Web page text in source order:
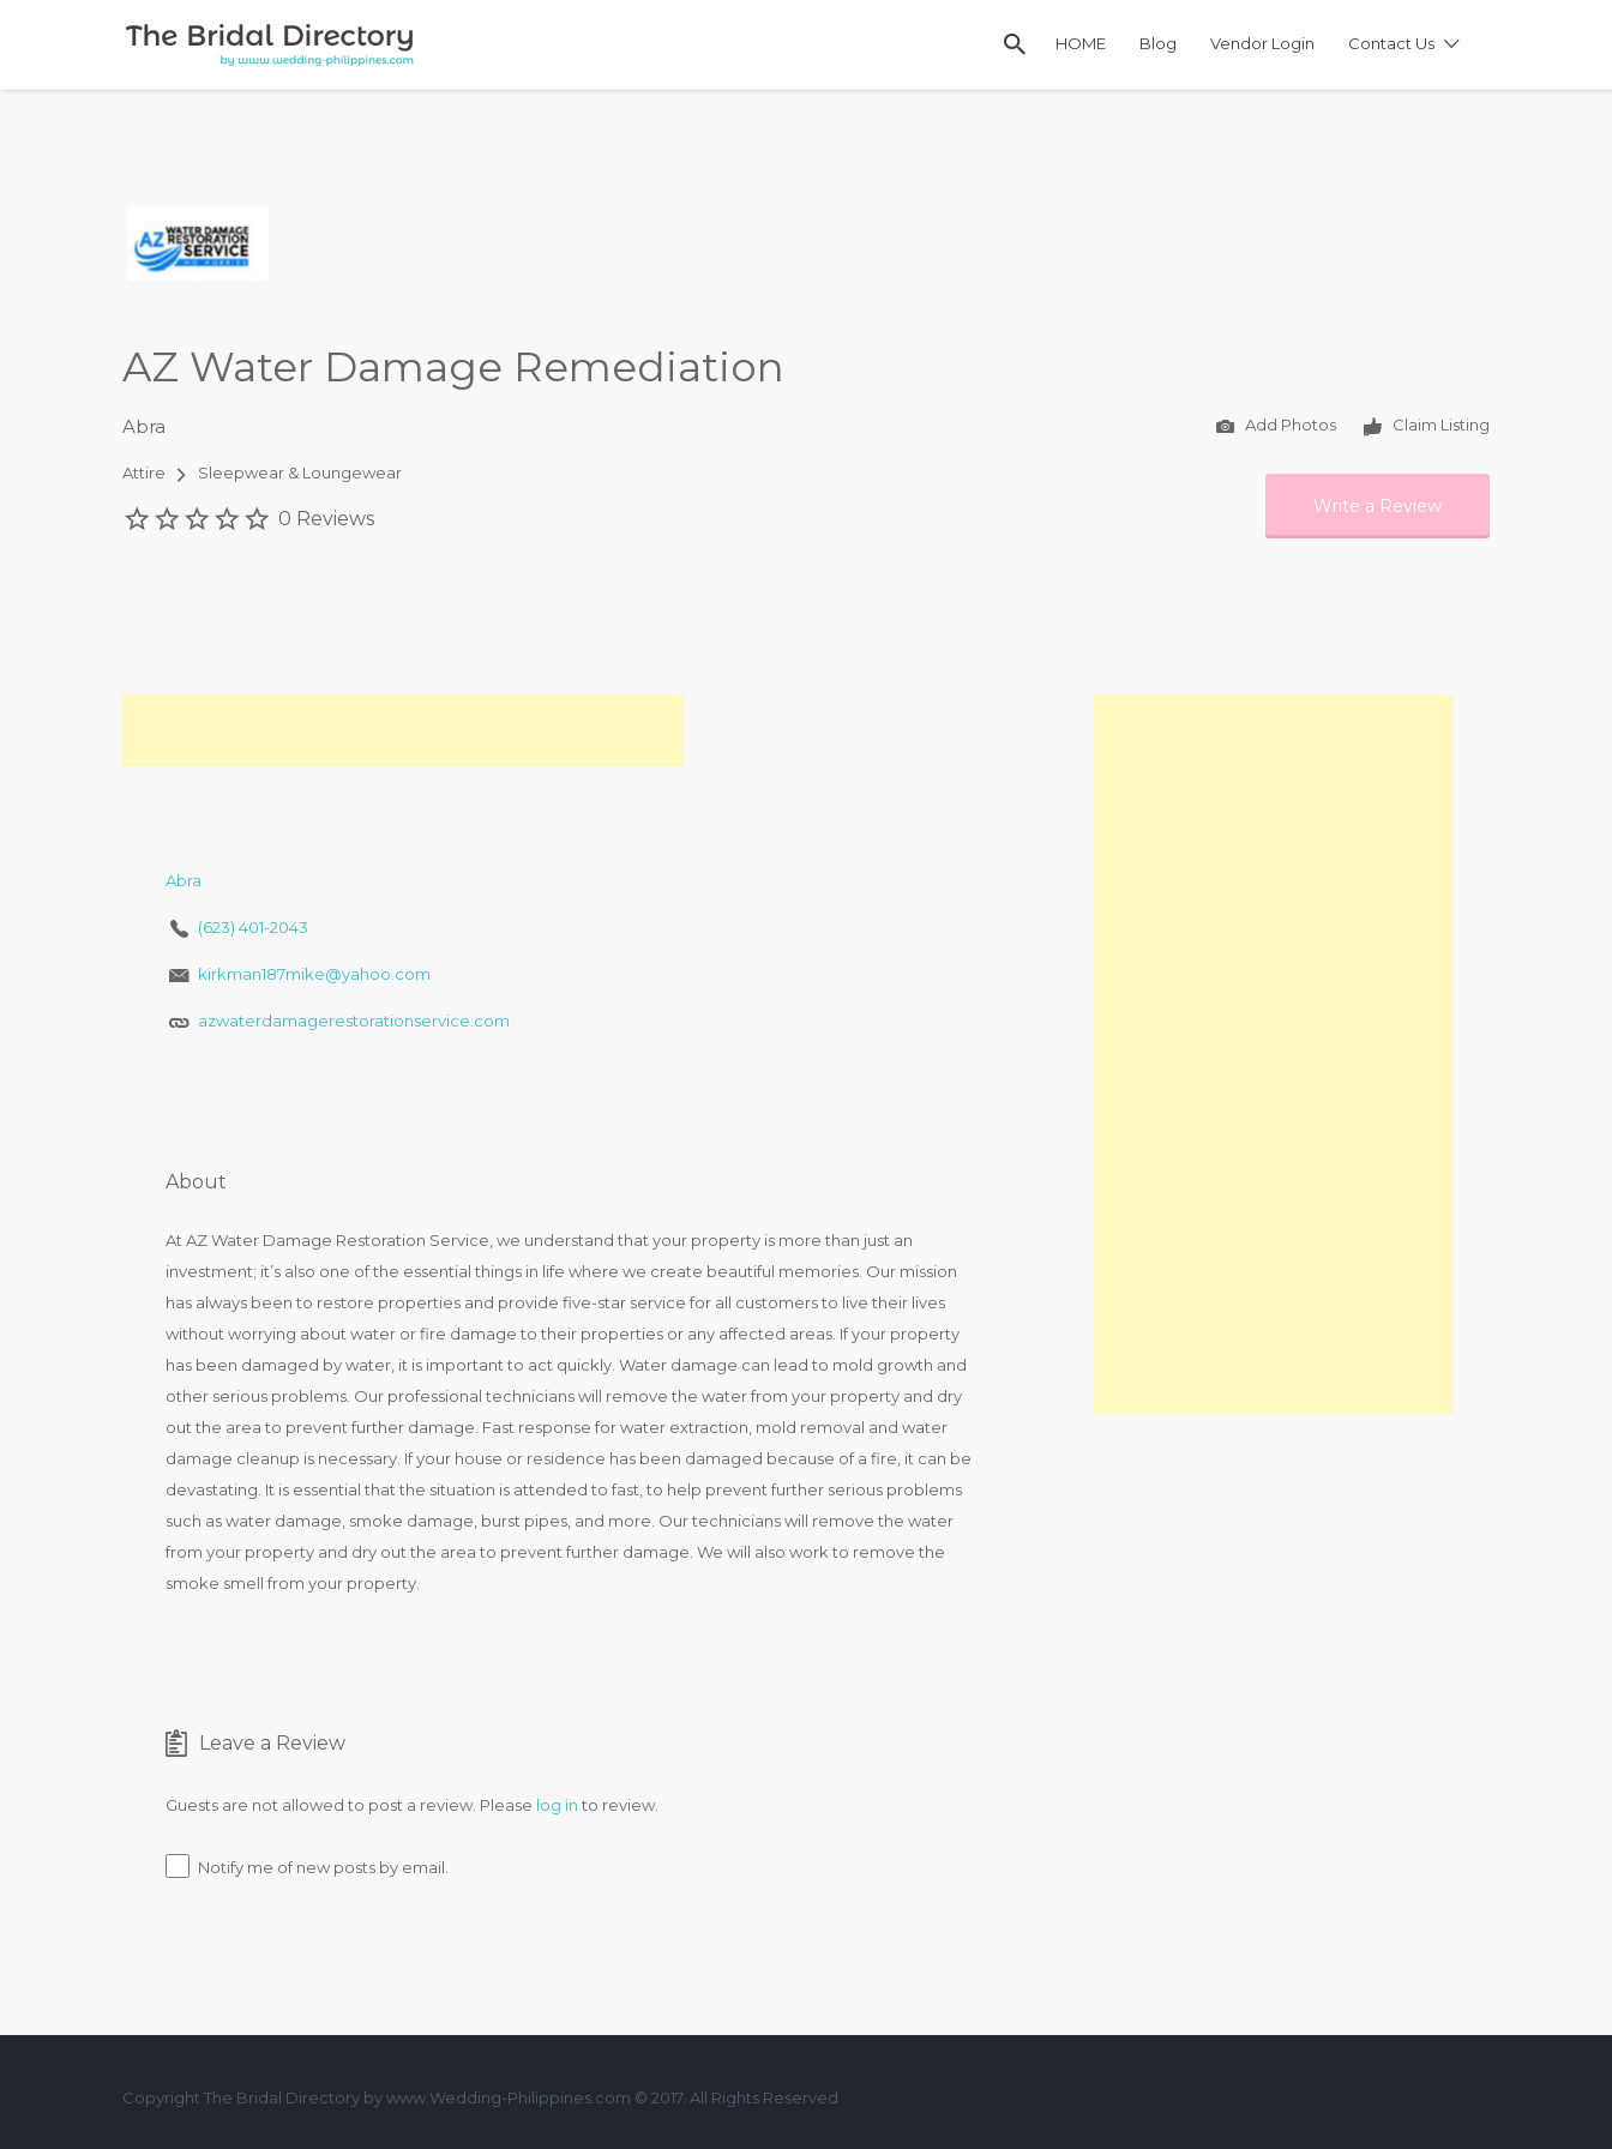
HOME Blog Vendor Login Contact Us
Search for:
AZ Water Damage Remediation
Abra
Attire Sleepwear & Loungewear
0 Reviews
Add Photos Claim Listing
Write a Review
Abra
(623) 401-2043
kirkman187mike@yahoo.com
azwaterdamagerestorationservice.com
About
At AZ Water Damage Restoration Service, we understand that your property is more than just an
investment; it’s also one of the essential things in life where we create beautiful memories. Our mission
has always been to restore properties and provide five-star service for all customers to live their lives
without worrying about water or fire damage to their properties or any affected areas. If your property
has been damaged by water, it is important to act quickly. Water damage can lead to mold growth and
other serious problems. Our professional technicians will remove the water from your property and dry
out the area to prevent further damage. Fast response for water extraction, mold removal and water
damage cleanup is necessary. If your house or residence has been damaged because of a fire, it can be
devastating. It is essential that the situation is attended to fast, to help prevent further serious problems
such as water damage, smoke damage, burst pipes, and more. Our technicians will remove the water
from your property and dry out the area to prevent further damage. We will also work to remove the
smoke smell from your property.
Leave a Review
Guests are not allowed to post a review. Please log in to review.
Notify me of new posts by email.
Copyright The Bridal Directory by www.Wedding-Philippines.com © 2017. All Rights Reserved